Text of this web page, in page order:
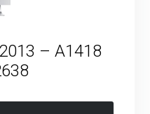
– A1418